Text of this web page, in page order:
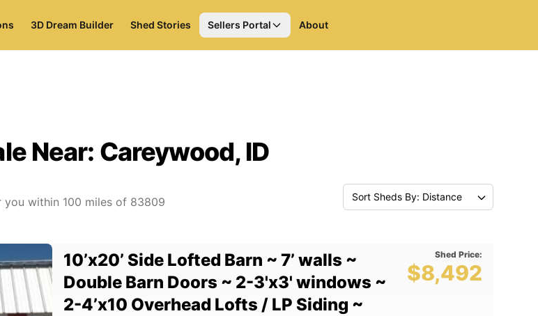
3D Dream Builder Shed Stories Sellers Portal About
Near: Careywood, ID
you within 100 miles of 83809 Sort Sheds By: Distance
10’x20’ Side Lofted Barn ~ 7’ walls ~
Double Barn Doors ~ 2-3'x3' windows ~
2-4’x10 Overhead Lofts / LP Siding ~
Shed Price:
$8,492